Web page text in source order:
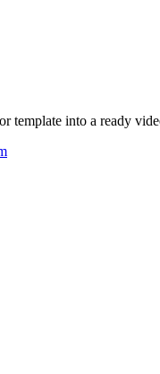
template into a ready